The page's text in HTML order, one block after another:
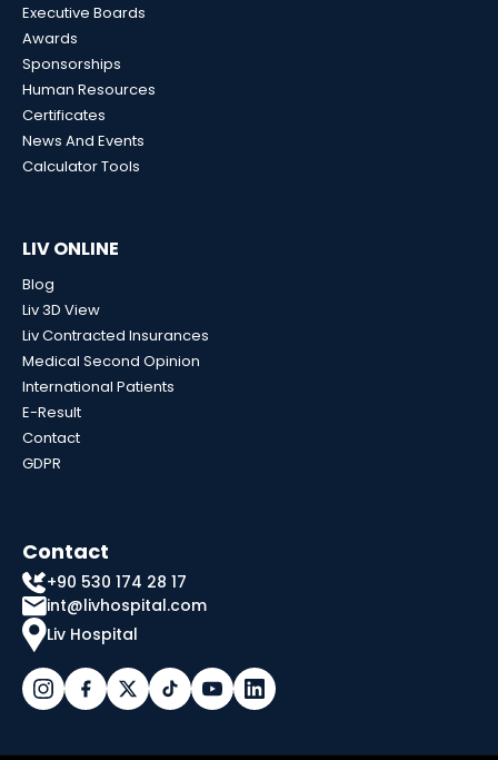
Executive Boards
Awards
Sponsorships
Human Resources
Certificates
News And Events
Calculator Tools
LIV ONLINE
Blog
Liv 3D View
Liv Contracted Insurances
Medical Second Opinion
International Patients
E-Result
Contact
GDPR
Contact
+90 530 174 28 17
int@livhospital.com
Liv Hospital